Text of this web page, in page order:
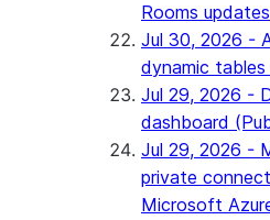
Rooms updates
Jul 30, 2026 -
dynamic tables
Jul 29, 2026 -
dashboard
Jul 29, 2026 -
private
Microsoft